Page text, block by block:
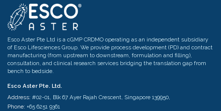
Esco Aster Pte Ltd is a cGMP CRDMO operating as an independent subsidiary
of Esco Lifesciences Group. We provide process development (PD) and contract
manufacturing (from upstream to downstream, formulation and filling),
consultation, and clinical research services bridging the translation gap from
bench to bedside.
Esco Aster Pte. Ltd.
Address: #02-01, Blk 67 Ayer Rajah Crescent, Singapore 139950,
Phone: +65 6251 9361